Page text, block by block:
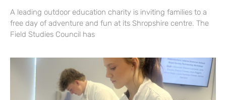
A leading outdoor education charity is inviting families to a
free day of adventure and fun at its Shropshire centre. The
Field Studies Council has